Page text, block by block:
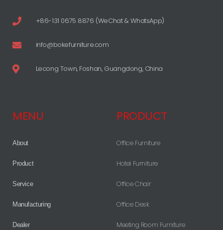
+86-131 0675 8876 (WeChat & WhatsApp)
info@bokefurniture.com
Lecong Town, Foshan, Guangdong, China
MENU
About
Product
Service
Manufacturing
Dealer
PRODUCT
Office Furniture
Hotel Furniture
Office Chair
Office Desk
Meeting Room Furniture